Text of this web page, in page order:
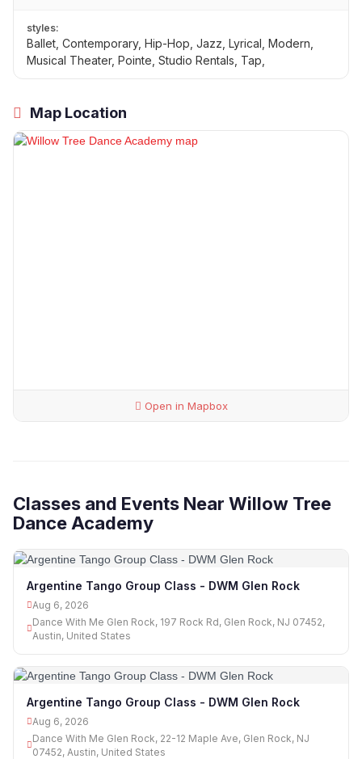
styles:
Ballet, Contemporary, Hip-Hop, Jazz, Lyrical, Modern,
Musical Theater, Pointe, Studio Rentals, Tap,
Map Location
Open in Mapbox
Classes and Events Near Willow Tree
Dance Academy
Argentine Tango Group Class - DWM Glen Rock
Aug 6, 2026
Dance With Me Glen Rock, 197 Rock Rd, Glen Rock, NJ 07452,
Austin, United States
Argentine Tango Group Class - DWM Glen Rock
Aug 6, 2026
Dance With Me Glen Rock, 22-12 Maple Ave, Glen Rock, NJ
07452, Austin, United States